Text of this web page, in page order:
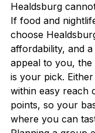
Healdsburg
If food and
choose
affordability, and
appeal to you,
is your pick.
within easy reach
points, so your
where you can